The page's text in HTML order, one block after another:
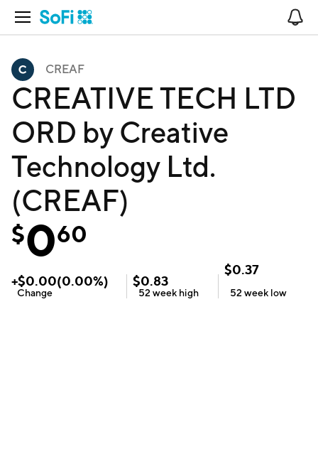
Open Navigation
CREAF
CREATIVE TECH LTD
ORD by Creative
Technology Ltd.
(CREAF)
$060
+$0.00(0.00%)
Change
$0.83
52 week high
$0.37
52 week low